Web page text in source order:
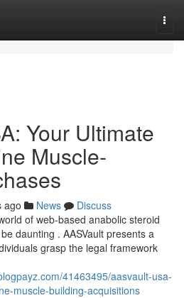
Your Ultimate
Muscle-
ago News
Discuss
of web-based anabolic steroid
daunting . AASVault presents a
grasp the legal framework
41463495/aasvault-usa-
muscle-building-acquisitions